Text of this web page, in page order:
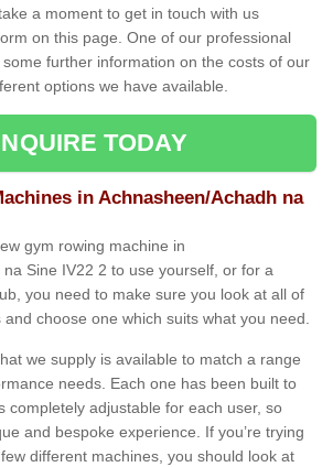
a moment to get in touch with us
on this page. One of our professional
further information on the costs of our
options we have available.
TODAY
in Achnasheen/Achadh na
gym rowing machine in
Sine IV22 2 to use yourself, or for a
you need to make sure you look at all of
choose one which suits what you need.
we supply is available to match a range
needs. Each one has been built to
completely adjustable for each user, so
and bespoke experience. If you’re trying
different machines, you should look at